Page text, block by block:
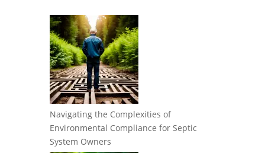
Navigating the Complexities of
Environmental Compliance for Septic
System Owners